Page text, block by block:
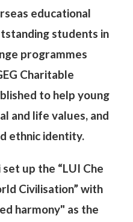
educational
students in
programmes
Charitable
to help young
and life values, and
ethnic identity.
up the “LUI Che
Civilisation” with
harmony" as the